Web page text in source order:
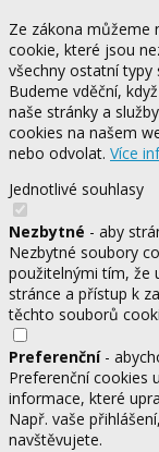
Ze zákona můžeme
cookie, které jsou
všechny ostatní
Budeme vděční,
naše stránky a
cookies na našem
nebo odvolat. Více
Jednotlivé souhlasy
Nezbytné - aby
Nezbytné soubory
použitelnými tím, že
stránce a přístup k
těchto souborů
Preferenční-
Preferenční cookies
informace, které
Např. vaše
navštěvujete.